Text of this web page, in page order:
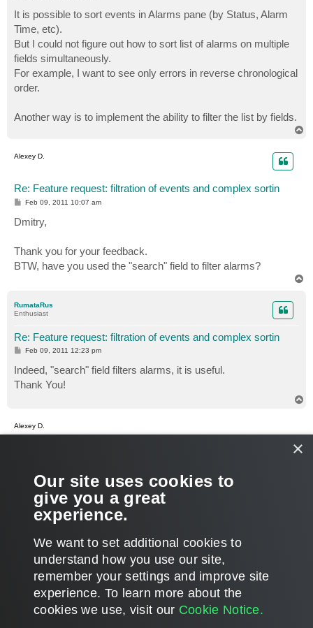
s
t
It is possible to sort events in Alarms pane (by Status, Alarm
Time, etc).
But I could not figure out how to sort list of alarms on multiple
fields simultaneously.
For example, I want to see only errors in reverse chronological
order.
Another way is to implement the ability to filter the list by fields.
Alexey D.
Re: Feature request: filtration of events and complex sortin
P
t
Feb 09, 2011 10:07 am
Dmitry,
Thank you for your feedback.
BTW, have you used the "search" field to filter alarms?
RumataRus
Enthusiast
Re: Feature request: filtration of events and complex sortin
P
t
Feb 09, 2011 12:23 pm
Indeed, "search" field filters alarms, it is useful.
Thank You!
Alexey D.
Glad you managed to work with it!
We use this field pretty often, sometimes there is too much
data in the room and it's need to be filtered.
POST REPLY
4 posts • Page 1of1
×
Our site uses cookies to
give you a great
experience.
We want to set additional cookies to
understand how you use our site,
remember your settings and improve site
experience. ​To learn more about the
cookies we use, visit our Cookie Notice.